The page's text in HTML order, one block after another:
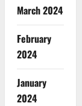
March 2024
February
2024
January
2024